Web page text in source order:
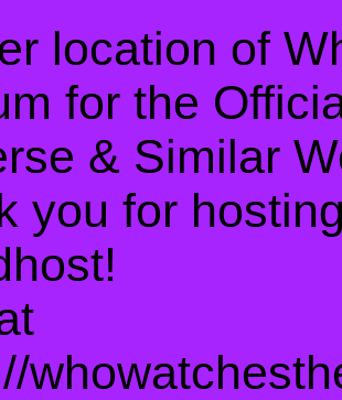
location of
for the
& Similar
you for